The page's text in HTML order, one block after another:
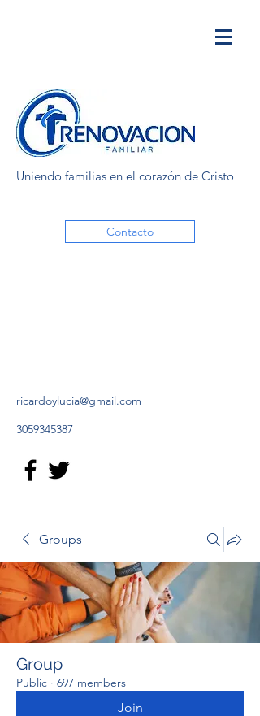
Uniendo familias en el corazón de Cristo
Contacto
ricardoylucia@gmail.com
3059345387
Groups
Group
Public · 697 members
Join